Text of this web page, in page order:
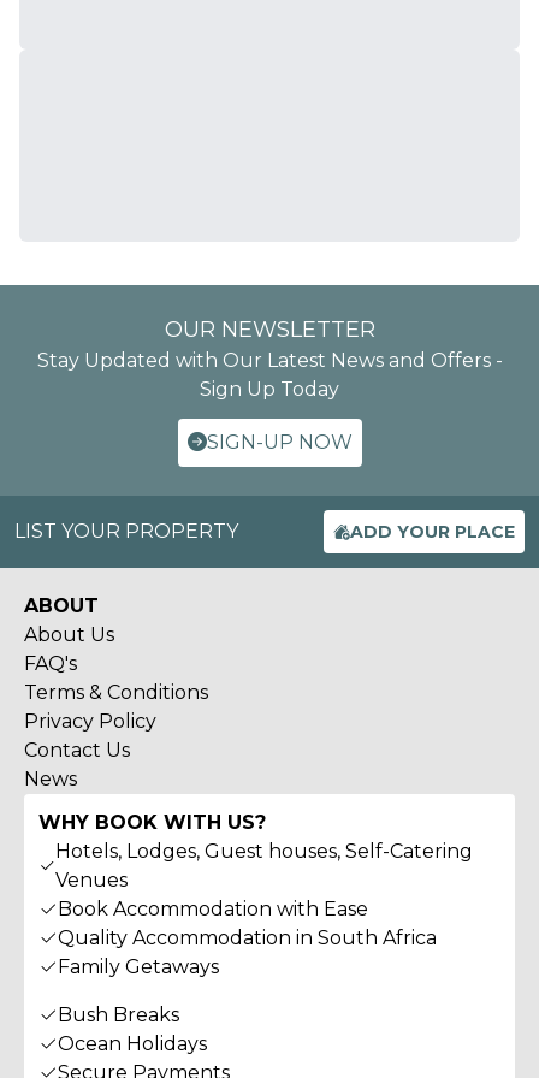
OUR NEWSLETTER
Stay Updated with Our Latest News and Offers -
Sign Up Today
SIGN-UP NOW
LIST YOUR PROPERTY ADD YOUR PLACE
ABOUT
About Us
FAQ's
Terms & Conditions
Privacy Policy
Contact Us
News
WHY BOOK WITH US?
Hotels, Lodges, Guest houses, Self-Catering
Venues
Book Accommodation with Ease
Quality Accommodation in South Africa
Family Getaways
Bush Breaks
Ocean Holidays
Secure Payments